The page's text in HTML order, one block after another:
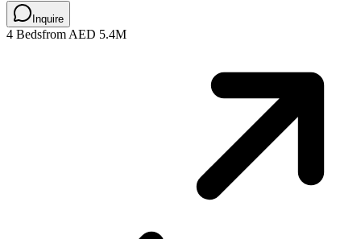
Inquire
4 Bedsfrom AED 5.4M